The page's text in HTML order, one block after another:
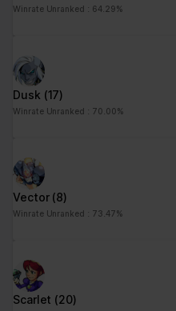
Winrate Unranked : 64.29%
Dusk (17)
Winrate Unranked : 70.00%
Vector (8)
Winrate Unranked : 73.47%
Scarlet (20)